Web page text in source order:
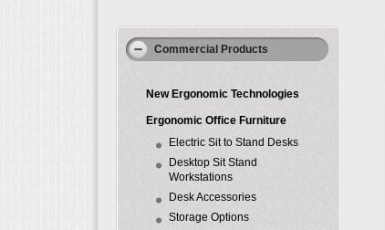
Commercial Products
New Ergonomic Technologies
Ergonomic Office Furniture
Electric Sit to Stand Desks
Desktop Sit Stand
Workstations
Desk Accessories
Storage Options